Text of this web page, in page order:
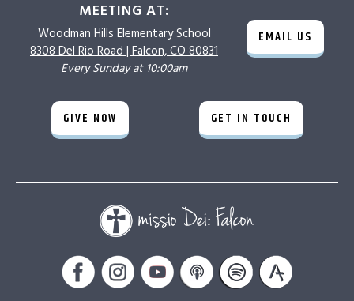
MEETING AT:
Woodman Hills Elementary School
8308 Del Rio Road | Falcon, CO 80831
Every Sunday at 10:00am
EMAIL US
GIVE NOW GET IN TOUCH